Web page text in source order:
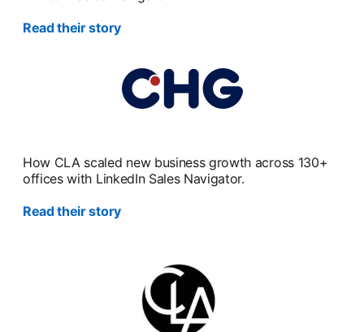
Read their story
How CLA scaled new business growth across 130+
offices with LinkedIn Sales Navigator.
Read their story